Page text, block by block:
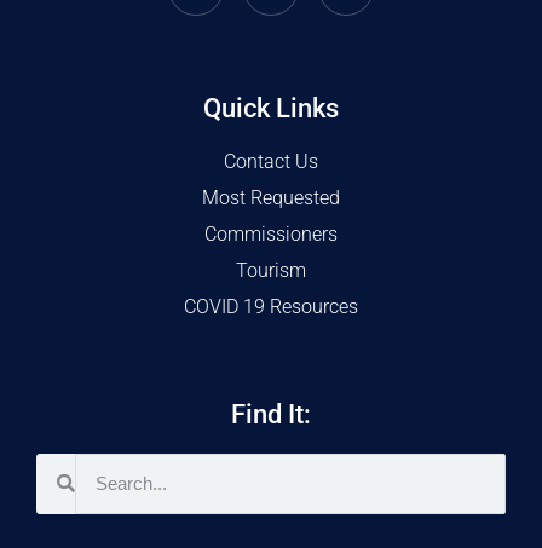
Quick Links
Contact Us
Most Requested
Commissioners
Tourism
COVID 19 Resources
Find It: